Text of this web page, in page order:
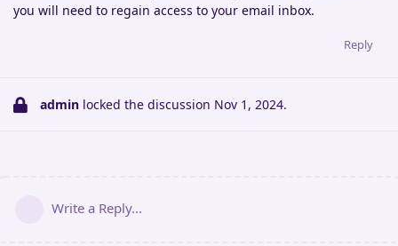
you will need to regain access to your email inbox.
Reply
admin locked the discussion Nov 1, 2024.
Write a Reply...